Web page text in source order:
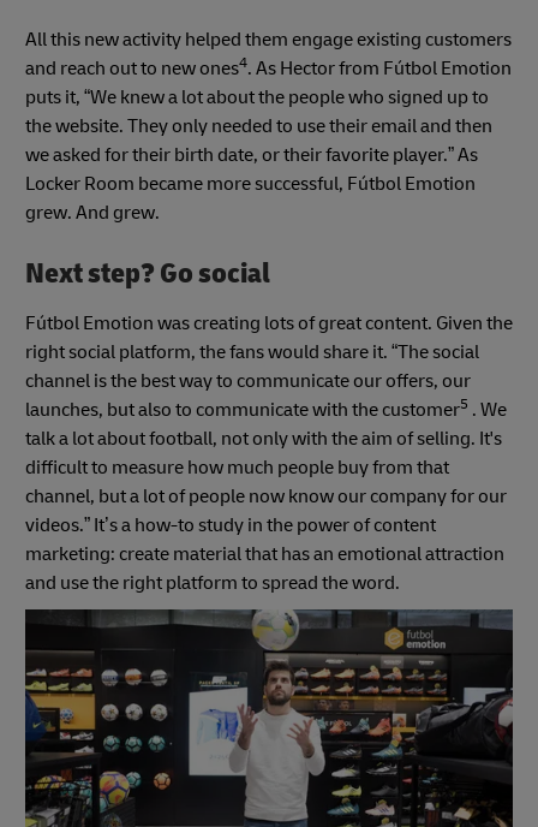
All this new activity helped them engage existing customers
and reach out to new ones4. As Hector from Fútbol Emotion
puts it, “We knew a lot about the people who signed up to
the website. They only needed to use their email and then
we asked for their birth date, or their favorite player.” As
Locker Room became more successful, Fútbol Emotion
grew. And grew.
Next step? Go social
Fútbol Emotion was creating lots of great content. Given the
right social platform, the fans would share it. “The social
channel is the best way to communicate our offers, our
launches, but also to communicate with the customer5 . We
talk a lot about football, not only with the aim of selling. It's
difficult to measure how much people buy from that
channel, but a lot of people now know our company for our
videos.” It’s a how-to study in the power of content
marketing: create material that has an emotional attraction
and use the right platform to spread the word.